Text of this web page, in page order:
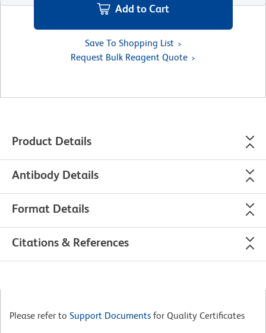
Add to Cart
Save To Shopping List
Request Bulk Reagent Quote
Product Details
Antibody Details
Format Details
Citations & References
Please refer to Support Documents for Quality Certificates